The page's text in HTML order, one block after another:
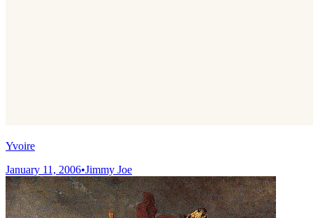
Yvoire
January 11, 2006•Jimmy Joe